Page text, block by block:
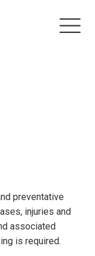
preventative
injuries and
associated
is required.